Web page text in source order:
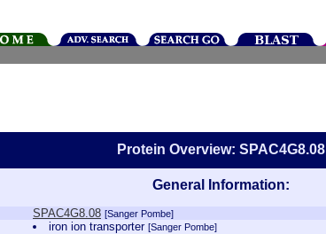
Protein Overview: SPAC4G8.08
General Information:
SPAC4G8.08 [Sanger Pombe]
iron ion transporter[Sanger Pombe]